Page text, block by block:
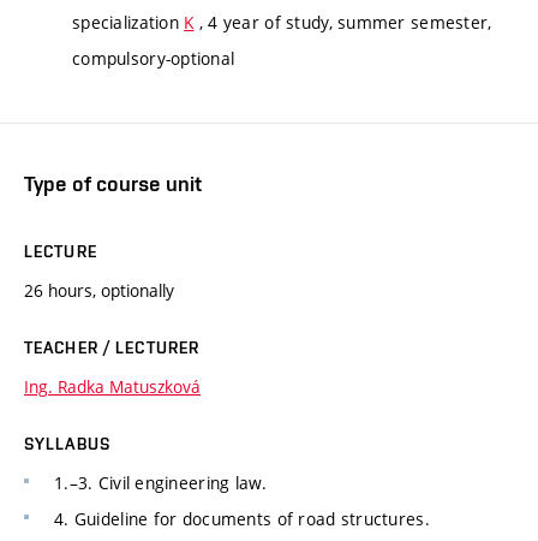
specialization K, 4 year of study, summer semester,
compulsory-optional
Type of course unit
LECTURE
26 hours, optionally
TEACHER / LECTURER
Ing. Radka Matuszková
SYLLABUS
1.–3. Civil engineering law.
4. Guideline for documents of road structures.